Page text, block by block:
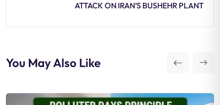
ATTACK ON IRAN’S BUSHEHR PLANT
You May Also Like